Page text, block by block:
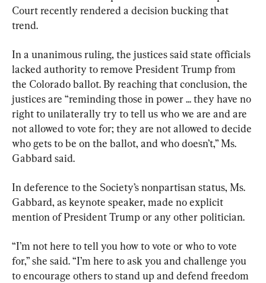
Court recently rendered a decision bucking that
trend.
In a unanimous ruling, the justices said state officials
lacked authority to remove President Trump from
the Colorado ballot. By reaching that conclusion, the
justices are “reminding those in power ... they have no
right to unilaterally try to tell us who we are and are
not allowed to vote for; they are not allowed to decide
who gets to be on the ballot, and who doesn’t,” Ms.
Gabbard said.
In deference to the Society’s nonpartisan status, Ms.
Gabbard, as keynote speaker, made no explicit
mention of President Trump or any other politician.
“I’m not here to tell you how to vote or who to vote
for,” she said. “I’m here to ask you and challenge you
to encourage others to stand up and defend freedom